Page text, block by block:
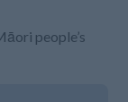
people’s